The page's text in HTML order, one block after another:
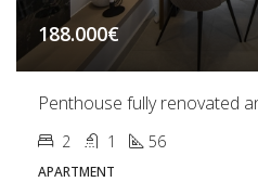
188.000€
2 1 56
APARTMENT